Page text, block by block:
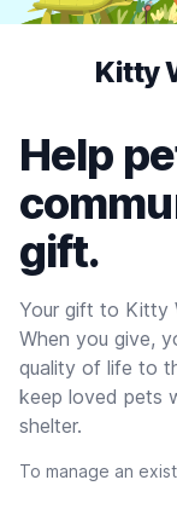
Kitty
Help
gift.
Your gift to Kitty
When you give,
quality of life to
keep loved pets
shelter.
To manage an